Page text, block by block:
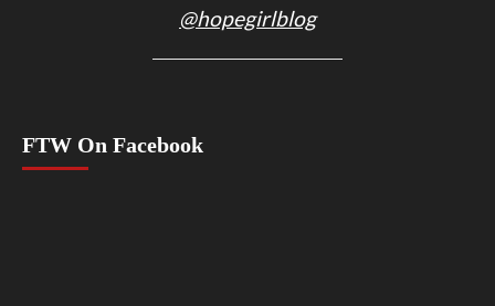
@hopegirlblog
FTW On Facebook